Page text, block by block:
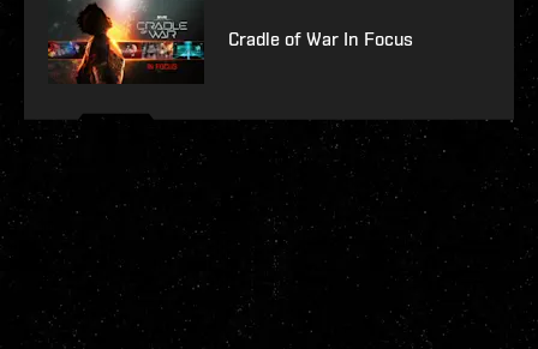
Cradle of War In Focus